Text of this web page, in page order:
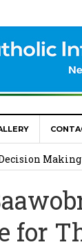
youth priority
Making
Youth and
for